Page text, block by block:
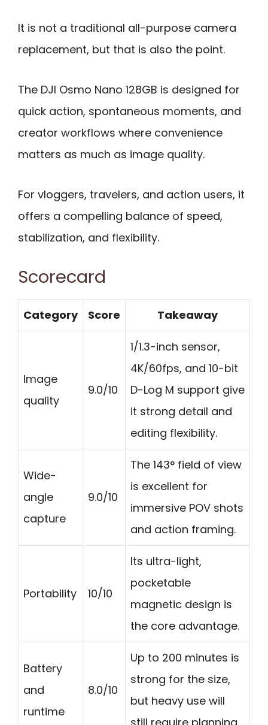
It is not a traditional all-purpose camera
replacement, but that is also the point.
The DJI Osmo Nano 128GB is designed for
quick action, spontaneous moments, and
creator workflows where convenience
matters as much as image quality.
For vloggers, travelers, and action users, it
offers a compelling balance of speed,
stabilization, and flexibility.
Scorecard
Category Score Takeaway
Image
quality
9.0/10
1/1.3-inch sensor,
4K/60fps, and 10-bit
D-Log M support give
it strong detail and
editing flexibility.
Wide-
angle
capture
9.0/10
The 143° field of view
is excellent for
immersive POV shots
and action framing.
Portability 10/10
Its ultra-light,
pocketable
magnetic design is
the core advantage.
Battery
and
runtime
8.0/10
Up to 200 minutes is
strong for the size,
but heavy use will